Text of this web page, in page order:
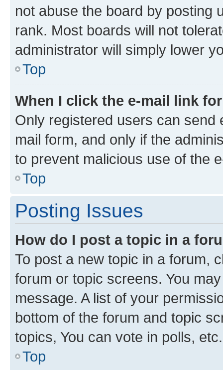
not abuse the board by posting
rank. Most boards will not
administrator will simply lower
Top
When I click the e-mail link
Only registered users can send
mail form, and only if the
to prevent malicious use of the
Top
Posting Issues
How do I post a topic in a
To post a new topic in a forum,
forum or topic screens. You
message. A list of your
bottom of the forum and topic
topics, You can vote in polls, etc.
Top